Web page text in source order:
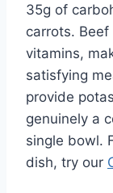
35g of
carrots.
vitamins,
satisfying
provide
genuinely a
single bowl.
dish, try our